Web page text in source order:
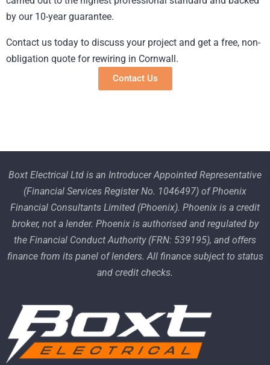
by our 10-year guarantee.
Contact us today to discuss your project and get a free, non-
obligation quote for rewiring in Cornwall.
Contact Us
Boxt Electrical Ltd is an Introducer Appointed Representative
(Financial Services Register No. 1046497) of Phoenix
Financial Consultants Limited (Phoenix). Phoenix is a credit
broker, not a lender. Phoenix is authorised and regulated by
the Financial Conduct Authority (FRN: 539195), and offers
finance from its panel of lenders. All finance subject to status
and credit checks.